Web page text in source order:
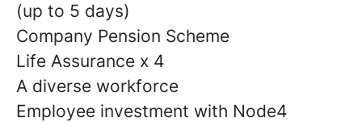
(up to 5 days)
Company Pension Scheme
Life Assurance x 4
A diverse workforce
Employee investment with Node4